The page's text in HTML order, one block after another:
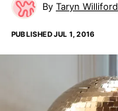
Taryn Williford
PUBLISHEDJUL 1, 2016